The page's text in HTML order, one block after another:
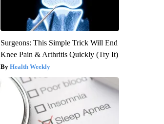
Surgeons: This Simple Trick Will End
Knee Pain & Arthritis Quickly (Try It)
Health Weekly